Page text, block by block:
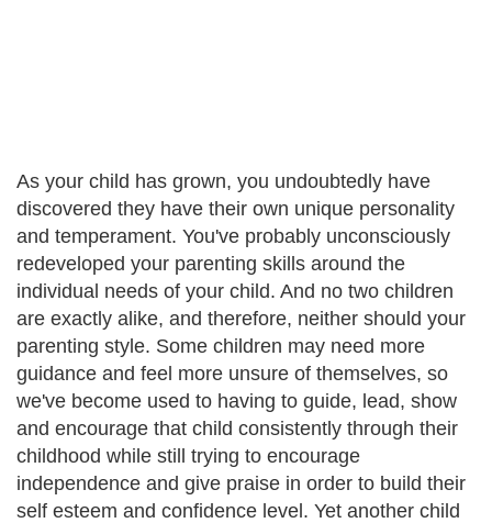
As your child has grown, you undoubtedly have
discovered they have their own unique personality
and temperament. You've probably unconsciously
redeveloped your parenting skills around the
individual needs of your child. And no two children
are exactly alike, and therefore, neither should your
parenting style. Some children may need more
guidance and feel more unsure of themselves, so
we've become used to having to guide, lead, show
and encourage that child consistently through their
childhood while still trying to encourage
independence and give praise in order to build their
self esteem and confidence level. Yet another child